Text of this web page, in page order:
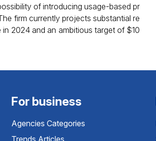
of introducing usage-based pr
firm currently projects substantial re
2024 and an ambitious target of $10
For business
Agencies Categories
Trends Articles